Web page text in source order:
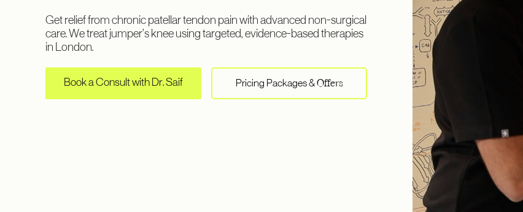
Get relief from chronic patellar tendon pain with advanced non-surgical
care. We treat jumper’s knee using targeted, evidence-based therapies
in London.
Book a Consult with Dr. Saif Pricing Packages & Offers